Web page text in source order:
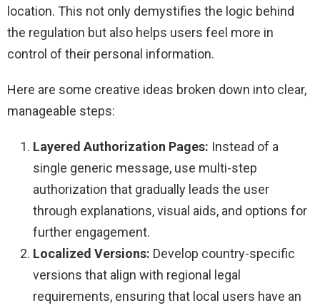
location. This not only demystifies the logic behind
the regulation but also helps users feel more in
control of their personal information.
Here are some creative ideas broken down into clear,
manageable steps:
Layered Authorization Pages: Instead of a
single generic message, use multi-step
authorization that gradually leads the user
through explanations, visual aids, and options for
further engagement.
Localized Versions: Develop country-specific
versions that align with regional legal
requirements, ensuring that local users have an